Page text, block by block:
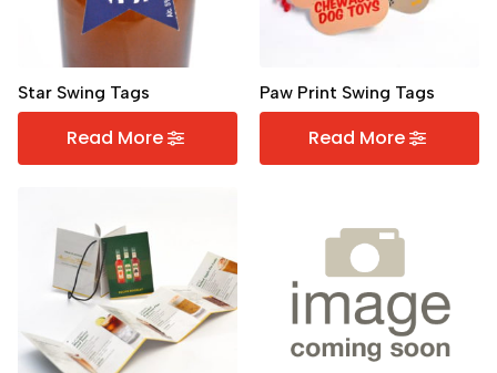
Star Swing Tags
Read More
Paw Print Swing Tags
Read More